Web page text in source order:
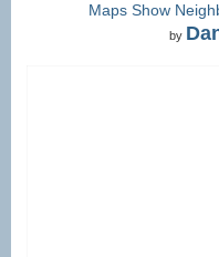
Maps Show
by